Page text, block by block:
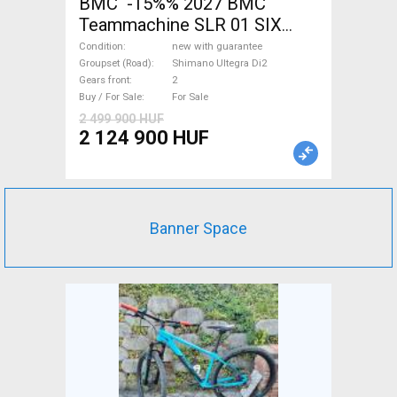
Teammachine SLR 01 SIX
Ultegra Di2 Road bike
Shimano Ultegra Di2 disc
brake new with guarantee For
Sale
Condition
new with guarantee
Groupset (Road)
Shimano Ultegra Di2
Gears front
2
Buy / For Sale
For Sale
2 499 900 HUF
2 124 900 HUF
Banner Space